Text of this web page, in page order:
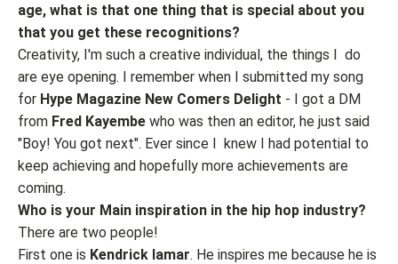
age, what is that one thing that is special about you
that you get these recognitions?
Creativity, I'm such a creative individual, the things I do
are eye opening. I remember when I submitted my song
for Hype Magazine New Comers Delight - I got a DM
from Fred Kayembe who was then an editor, he just said
"Boy! You got next". Ever since I knew I had potential to
keep achieving and hopefully more achievements are
coming.
Who is your Main inspiration in the hip hop industry?
There are two people!
First one is Kendrick lamar. He inspires me because he is